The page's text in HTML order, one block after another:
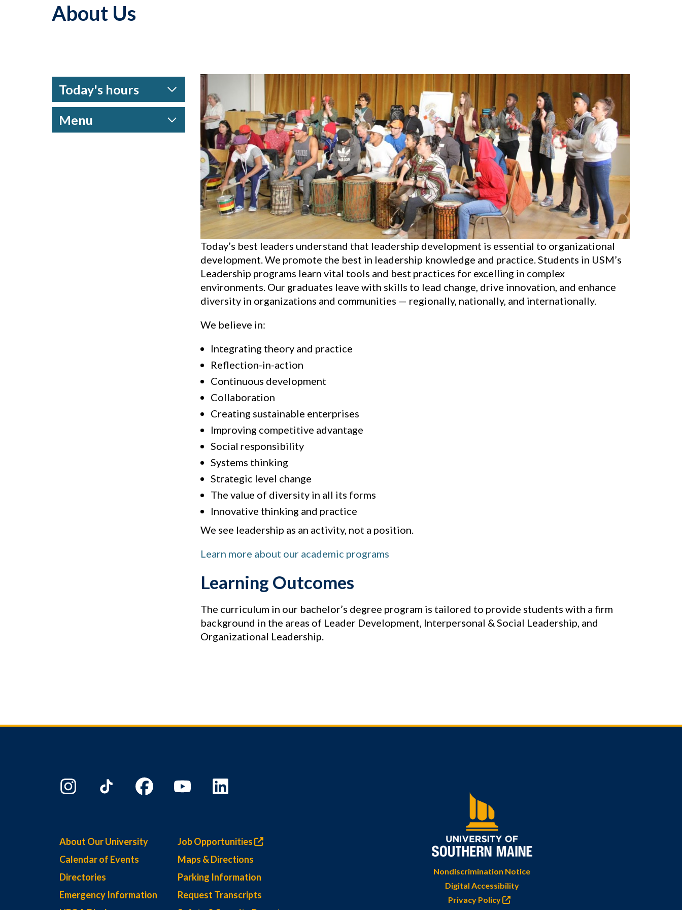
About Us
Today's hours
Menu
Today’s best leaders understand that leadership development is essential to organizational
development. We promote the best in leadership knowledge and practice. Students in USM’s
Leadership programs learn vital tools and best practices for excelling in complex
environments. Our graduates leave with skills to lead change, drive innovation, and enhance
diversity in organizations and communities — regionally, nationally, and internationally.
We believe in:
Integrating theory and practice
Reflection-in-action
Continuous development
Collaboration
Creating sustainable enterprises
Improving competitive advantage
Social responsibility
Systems thinking
Strategic level change
The value of diversity in all its forms
Innovative thinking and practice
We see leadership as an activity, not a position.
Learn more about our academic programs
Learning Outcomes
The curriculum in our bachelor’s degree program is tailored to provide students with a firm
background in the areas of Leader Development, Interpersonal & Social Leadership, and
Organizational Leadership.
About Our University
Calendar of Events
Directories
Emergency Information
Job Opportunities
Maps & Directions
Parking Information
Request Transcripts
Nondiscrimination Notice
Digital Accessibility
Privacy Policy